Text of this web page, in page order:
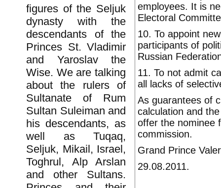
figures of the Seljuk
dynasty with the
descendants of the
Princes St. Vladimir
and Yaroslav the
Wise. We are talking
about the rulers of
Sultanate of Rum
Sultan Suleiman and
his descendants, as
well as Tuqaq,
Seljuk, Mikail, Israel,
Toghrul, Alp Arslan
and other Sultans.
employees. It is
Electoral
10. To appoint
participants of
Russian
11. To not admit
all lacks of
As guarantees of
calculation and
offer the nominee
commission.
Grand Prince
29.08.2011.